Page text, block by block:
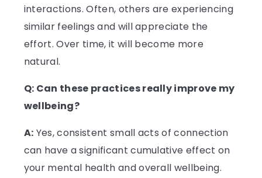
interactions. Often, others are experiencing
similar feelings and will appreciate the
effort. Over time, it will become more
natural.
Q: Can these practices really improve my
wellbeing?
A: Yes, consistent small acts of connection
can have a significant cumulative effect on
your mental health and overall wellbeing.